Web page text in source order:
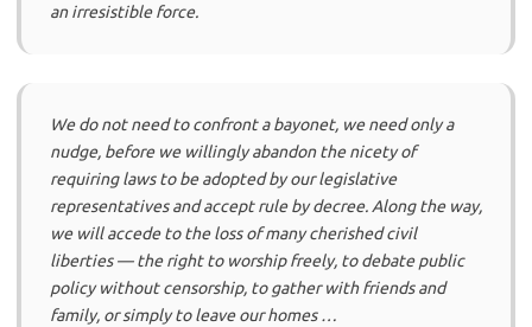
an irresistible force.
We do not need to confront a bayonet, we need only a
nudge, before we willingly abandon the nicety of
requiring laws to be adopted by our legislative
representatives and accept rule by decree. Along the way,
we will accede to the loss of many cherished civil
liberties — the right to worship freely, to debate public
policy without censorship, to gather with friends and
family, or simply to leave our homes …